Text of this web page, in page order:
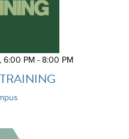
,6:00 PM - 8:00 PM